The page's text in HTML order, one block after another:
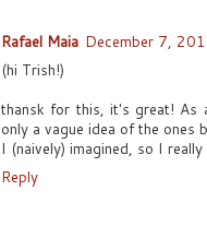
Rafael Maia December 7,
(hi Trish!)
thansk for this, it's great! As
only a vague idea of the ones
I (naively) imagined, so I
Reply